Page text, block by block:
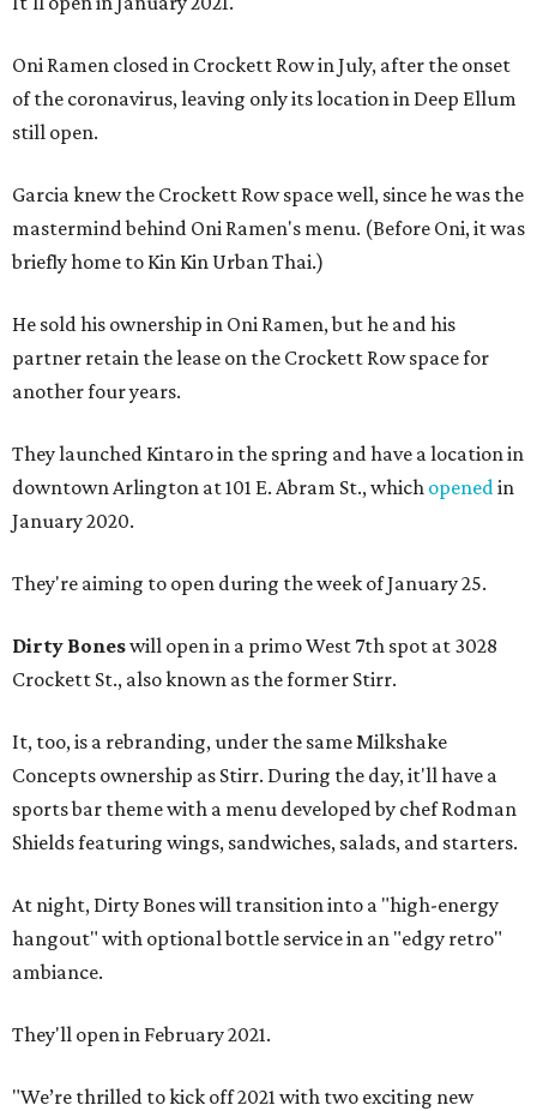
Oni Ramen closed in Crockett Row in July, after the onset
of the coronavirus, leaving only its location in Deep Ellum
still open.
Garcia knew the Crockett Row space well, since he was the
mastermind behind Oni Ramen's menu. (Before Oni, it was
briefly home to Kin Kin Urban Thai.)
He sold his ownership in Oni Ramen, but he and his
partner retain the lease on the Crockett Row space for
another four years.
They launched Kintaro in the spring and have a location in
downtown Arlington at 101 E. Abram St., which openedin
January 2020.
They're aiming to open during the week of January 25.
Dirty Boneswill open in a primo West 7th spot at 3028
Crockett St., also known as the former Stirr.
It, too, is a rebranding, under the same Milkshake
Concepts ownership as Stirr. During the day, it'll have a
sports bar theme with a menu developed by chef Rodman
Shields featuring wings, sandwiches, salads, and starters.
At night, Dirty Bones will transition into a "high-energy
hangout" with optional bottle service in an "edgy retro"
ambiance.
They'll open in February 2021.
"We’re thrilled to kick off 2021 with two exciting new